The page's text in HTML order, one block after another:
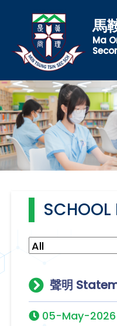
馬
Ma
SCHOOL
聲明
05-May-2026